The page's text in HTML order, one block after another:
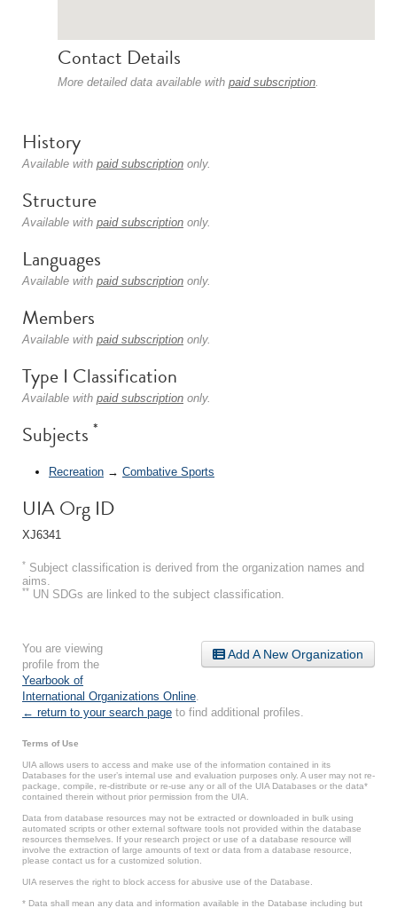
Contact Details
More detailed data available with paid subscription.
History
Available with paid subscription only.
Structure
Available with paid subscription only.
Languages
Available with paid subscription only.
Members
Available with paid subscription only.
Type I Classification
Available with paid subscription only.
Subjects *
Recreation → Combative Sports
UIA Org ID
XJ6341
* Subject classification is derived from the organization names and
aims.
** UN SDGs are linked to the subject classification.
Add A New Organization
You are viewing
profile from the
Yearbook of
International Organizations Online
← return to your search page to find additional profiles.
Terms of Use
UIA allows users to access and make use of the information contained in its
Databases for the user’s internal use and evaluation purposes only. A user may not re-
package, compile, re-distribute or re-use any or all of the UIA Databases or the data*
contained therein without prior permission from the UIA.
Data from database resources may not be extracted or downloaded in bulk using
automated scripts or other external software tools not provided within the database
resources themselves. If your research project or use of a database resource will
involve the extraction of large amounts of text or data from a database resource,
please contact us for a customized solution.
UIA reserves the right to block access for abusive use of the Database.
* Data shall mean any data and information available in the Database including but